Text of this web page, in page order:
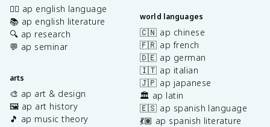
✍🏽 ap english language
📚 ap english literature
🔍 ap research
💬 ap seminar
arts
🎨 ap art & design
🖼️ ap art history
🎵 ap music theory
world languages
🇨🇳 ap chinese
🇫🇷 ap french
🇩🇪 ap german
🇮🇹 ap italian
🇯🇵 ap japanese
🏛️ ap latin
🇪🇸 ap spanish language
💃🏽 ap spanish literature